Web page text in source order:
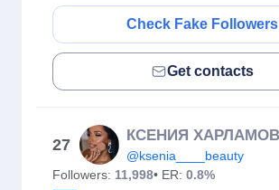
Check Fake Followers
Get contacts
27
@ksenia____beauty
Followers: 11,998• ER: 0.8%